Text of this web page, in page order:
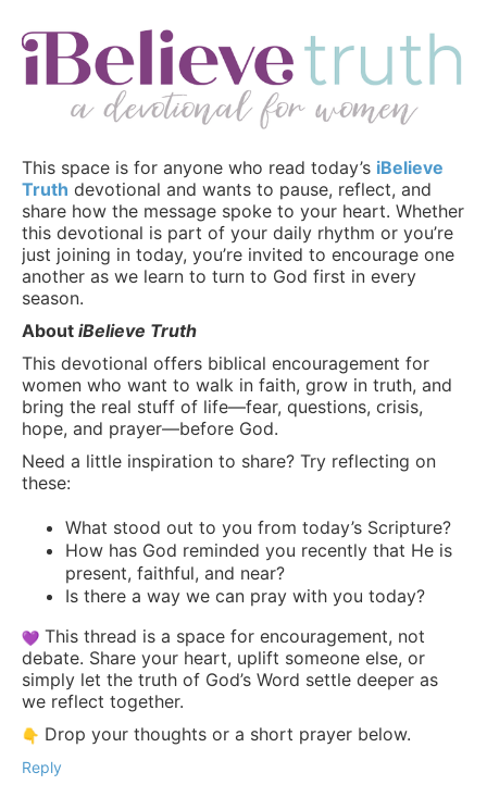
This space is for anyone who read today’s iBelieve
Truth devotional and wants to pause, reflect, and
share how the message spoke to your heart. Whether
this devotional is part of your daily rhythm or you’re
just joining in today, you’re invited to encourage one
another as we learn to turn to God first in every
season.
About iBelieve Truth
This devotional offers biblical encouragement for
women who want to walk in faith, grow in truth, and
bring the real stuff of life—fear, questions, crisis,
hope, and prayer—before God.
Need a little inspiration to share? Try reflecting on
these:
What stood out to you from today’s Scripture?
How has God reminded you recently that He is
present, faithful, and near?
Is there a way we can pray with you today?
This thread is a space for encouragement, not
debate. Share your heart, uplift someone else, or
simply let the truth of God’s Word settle deeper as
we reflect together.
Drop your thoughts or a short prayer below.
Reply